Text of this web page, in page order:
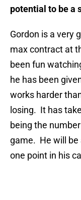
potential to be a
Gordon is a very
max contract at
been fun
he has been
works harder
losing. It has
being the
game. He will be
one point in his